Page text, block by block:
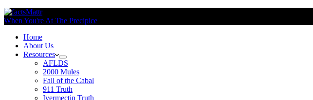
When You're At The Precipice
Home
About Us
Resources
AFLDS
2000 Mules
Fall of the Cabal
911 Truth
Ivermectin Truth